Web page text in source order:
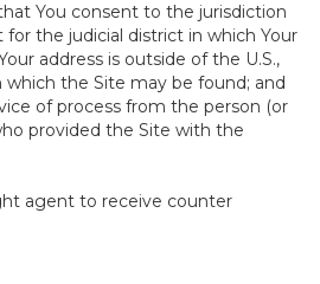
You consent to the jurisdiction
for the judicial district in which Your
address is outside of the U.S.,
which the Site may be found; and
of process from the person (or
provided the Site with the
agent to receive counter